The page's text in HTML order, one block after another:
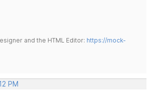
and the HTML Editor: https://mock-
PM